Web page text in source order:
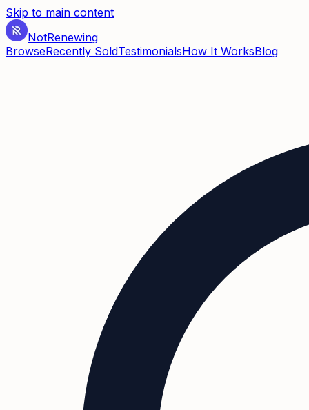
Skip to main content
NotRenewing
BrowseRecently SoldTestimonialsHow It WorksBlog